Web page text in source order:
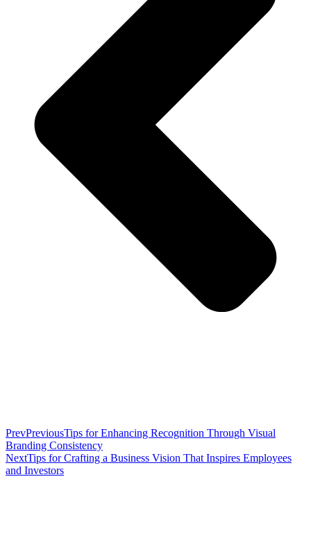
PrevPreviousTips for Enhancing Recognition Through Visual
Branding Consistency
NextTips for Crafting a Business Vision That Inspires Employees
and Investors